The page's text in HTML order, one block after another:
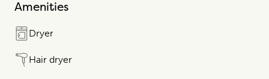
Amenities
Dryer
Hair dryer